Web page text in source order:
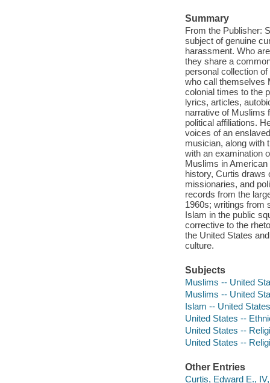
Summary
From the Publisher:
subject of genuine
harassment. Who
they share a
personal collection
who call themselves
colonial times to the
lyrics, articles,
narrative of Muslims
political affiliations.
voices of an
musician, along with
with an examination
Muslims in
history, Curtis draws
missionaries, and
records from the
1960s; writings from
Islam in the public
corrective to the
the United States
culture.
Subjects
Muslims -- United
Muslims -- United
Islam -- United
United States --
United States --
United States --
Other Entries
Curtis, Edward E.,